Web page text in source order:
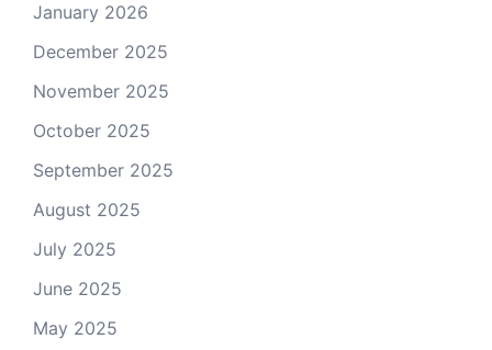
January 2026
December 2025
November 2025
October 2025
September 2025
August 2025
July 2025
June 2025
May 2025